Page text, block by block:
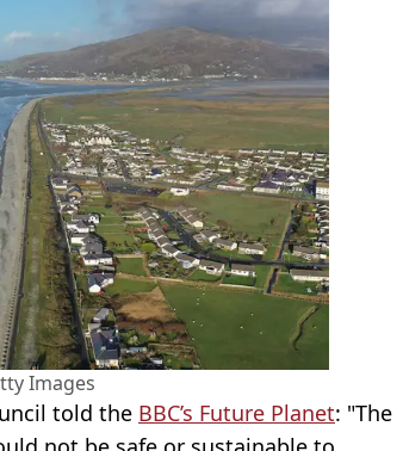
Images
told the BBC’s Future Planet: "The